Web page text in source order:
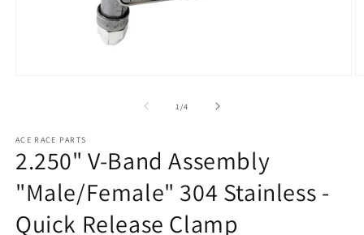
1 /of
4
ACE RACE PARTS
2.250" V-Band Assembly
"Male/Female" 304 Stainless -
Quick Release Clamp